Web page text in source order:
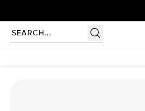
The Nova Set With A